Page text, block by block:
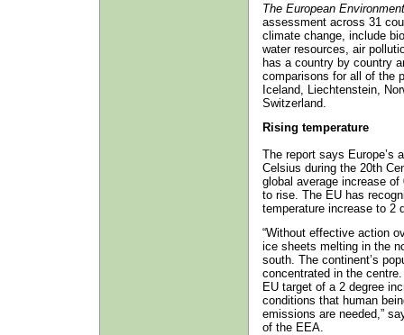
The European
assessment across 31
climate change, include
water resources, air
has a country by country
comparisons for all of the
Iceland, Liechtenstein,
Switzerland.
Rising temperature
The report says Europe’s
Celsius during the 20th
global average increase
to rise. The EU has
temperature increase to 2
“Without effective action
ice sheets melting in the
south. The continent’s
concentrated in the
EU target of a 2 degree
conditions that human
emissions are needed,”
of the EEA.